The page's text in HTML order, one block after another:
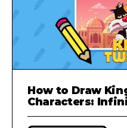
How to Draw
Characters: